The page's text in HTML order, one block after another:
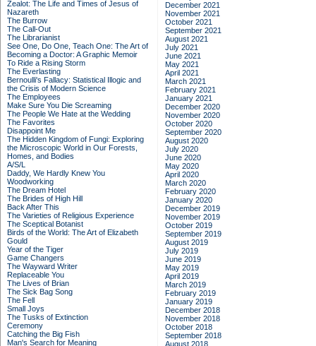
Zealot: The Life and Times of Jesus of
Nazareth
The Burrow
The Call-Out
The Librarianist
See One, Do One, Teach One: The Art of
Becoming a Doctor: A Graphic Memoir
To Ride a Rising Storm
The Everlasting
Bernoulli's Fallacy: Statistical Illogic and
the Crisis of Modern Science
The Employees
Make Sure You Die Screaming
The People We Hate at the Wedding
The Favorites
Disappoint Me
The Hidden Kingdom of Fungi: Exploring
the Microscopic World in Our Forests,
Homes, and Bodies
A/S/L
Daddy, We Hardly Knew You
Woodworking
The Dream Hotel
The Brides of High Hill
Back After This
The Varieties of Religious Experience
The Sceptical Botanist
Birds of the World: The Art of Elizabeth
Gould
Year of the Tiger
Game Changers
The Wayward Writer
Replaceable You
The Lives of Brian
The Sick Bag Song
The Fell
Small Joys
The Tusks of Extinction
Ceremony
Catching the Big Fish
Man's Search for Meaning
December 2021
November 2021
October 2021
September 2021
August 2021
July 2021
June 2021
May 2021
April 2021
March 2021
February 2021
January 2021
December 2020
November 2020
October 2020
September 2020
August 2020
July 2020
June 2020
May 2020
April 2020
March 2020
February 2020
January 2020
December 2019
November 2019
October 2019
September 2019
August 2019
July 2019
June 2019
May 2019
April 2019
March 2019
February 2019
January 2019
December 2018
November 2018
October 2018
September 2018
August 2018